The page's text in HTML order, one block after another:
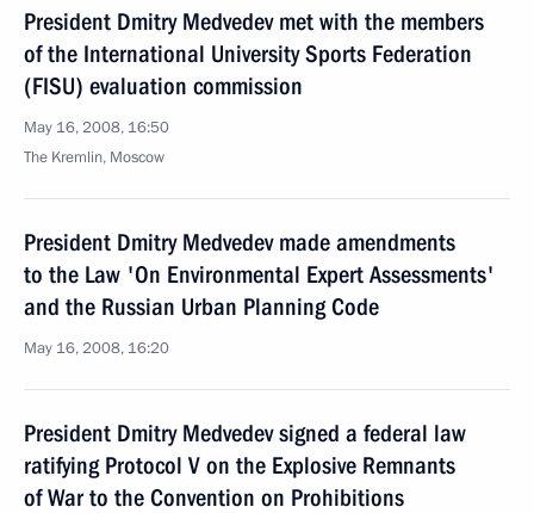
President Dmitry Medvedev met with the members
of the International University Sports Federation
(FISU) evaluation commission
May 16, 2008, 16:50
The Kremlin, Moscow
President Dmitry Medvedev made amendments
to the Law 'On Environmental Expert Assessments'
and the Russian Urban Planning Code
May 16, 2008, 16:20
President Dmitry Medvedev signed a federal law
ratifying Protocol V on the Explosive Remnants
of War to the Convention on Prohibitions